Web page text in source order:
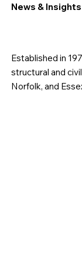
News & Insights
Established in
structural and
Norfolk, and